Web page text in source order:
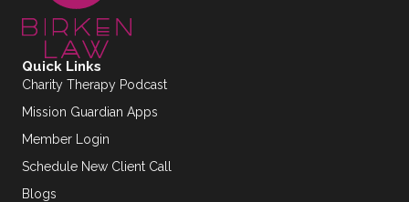
Quick Links
Charity Therapy Podcast
Mission Guardian Apps
Member Login
Schedule New Client Call
Blogs